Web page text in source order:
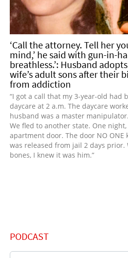
‘Call the attorney. Tell her
mind,’ he said with gun-in-
breathless.’: Husband
wife’s adult sons after their
from addiction
“I got a call that my 3-year-old had
daycare at 2 a.m. The daycare
husband was a master
We fled to another state. One
apartment door. The door NO ONE
was released from jail 2 days
bones, I knew it was him.”
PODCAST